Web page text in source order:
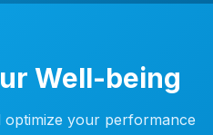
Well-being
your performance